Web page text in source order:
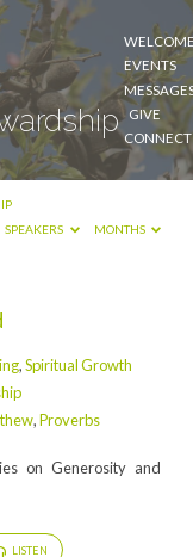
EVENTS
GIVE
CONNECT
SPEAKERS MONTHS
,Spiritual Growth
,Proverbs
on Generosity and
LISTEN